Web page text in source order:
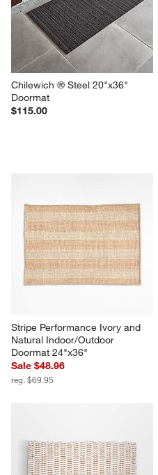
Chilewich ® Steel 20"x36"
Doormat
$115.00
Stripe Performance Ivory and
Natural Indoor/Outdoor
Doormat 24"x36"
Sale $48.96
reg. $69.95